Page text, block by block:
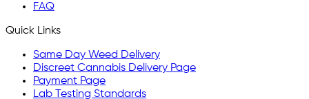
FAQ
Quick Links
Same Day Weed Delivery
Discreet Cannabis Delivery Page
Payment Page
Lab Testing Standards